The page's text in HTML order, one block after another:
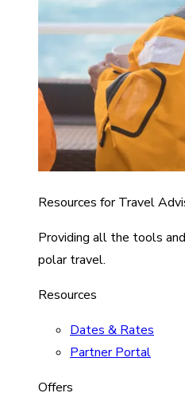
Resources for Travel
Providing all the tools
polar travel.
Resources
Dates & Rates
Partner Portal
Offers